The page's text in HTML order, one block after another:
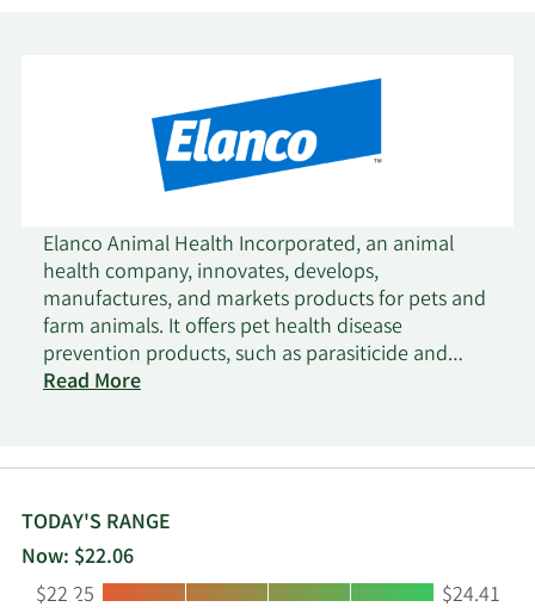
Elanco Animal Health Incorporated, an animal
health company, innovates, develops,
manufactures, and markets products for pets and
farm animals. It offers pet health disease
prevention products, such as parasiticide and
vaccine products that protect pets from worms,
therapeutics for pain, osteoarthritis, ear
indications in canines and felines under the
Galliprant and Claro brands; vaccines, antibiotics,
parasiticides, and other products for use in
poultry and aquaculture production, as well as
Read More
TODAY'S RANGE
Now: $22.06
Low:
$22.25 High:
$24.41